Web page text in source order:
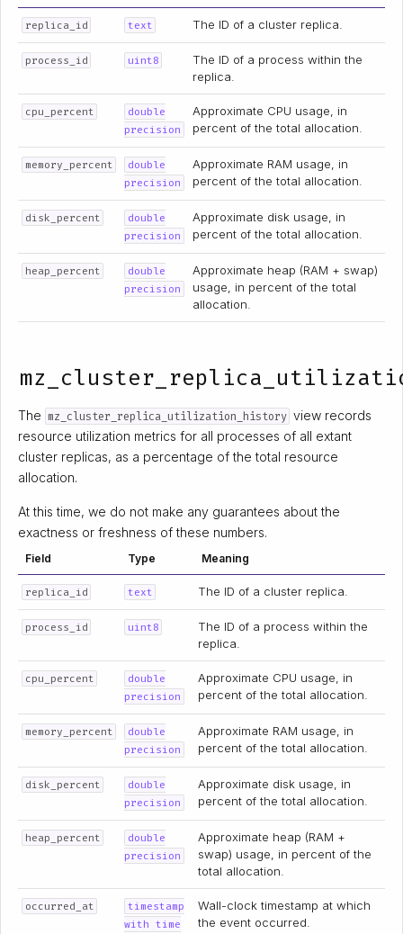
replica_id text The ID of a cluster replica.
process_id uint8
The ID of a process within the
replica.
cpu_percent
double
precision
Approximate CPU usage, in
percent of the total allocation.
memory_percent
double
precision
Approximate RAM usage, in
percent of the total allocation.
disk_percent
double
precision
Approximate disk usage, in
percent of the total allocation.
heap_percent
double
precision
Approximate heap (RAM + swap)
usage, in percent of the total
allocation.
The mz_cluster_replica_utilization_history view records
resource utilization metrics for all processes of all extant
cluster replicas, as a percentage of the total resource
allocation.
At this time, we do not make any guarantees about the
exactness or freshness of these numbers.
Field Type Meaning
replica_id text The ID of a cluster replica.
process_id uint8
The ID of a process within the
replica.
cpu_percent
double
precision
Approximate CPU usage, in
percent of the total allocation.
memory_percent
double
precision
Approximate RAM usage, in
percent of the total allocation.
disk_percent
double
precision
Approximate disk usage, in
percent of the total allocation.
heap_percent
double
precision
Approximate heap (RAM +
swap) usage, in percent of the
total allocation.
occurred_at
timestamp
with time
Wall-clock timestamp at which
the event occurred.